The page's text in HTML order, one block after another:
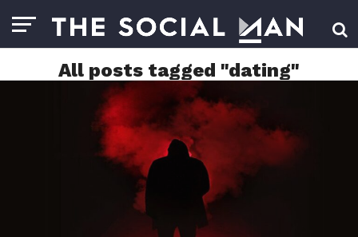
All posts tagged "dating"